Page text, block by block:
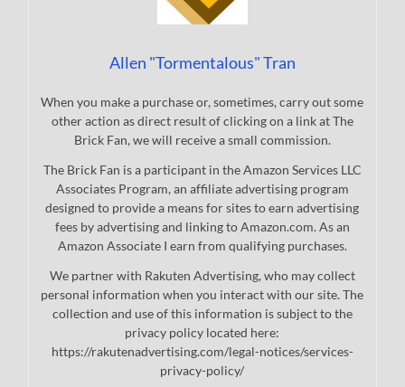
Allen "Tormentalous" Tran
When you make a purchase or, sometimes, carry out some
other action as direct result of clicking on a link at The
Brick Fan, we will receive a small commission.
The Brick Fan is a participant in the Amazon Services LLC
Associates Program, an affiliate advertising program
designed to provide a means for sites to earn advertising
fees by advertising and linking to Amazon.com. As an
Amazon Associate I earn from qualifying purchases.
We partner with Rakuten Advertising, who may collect
personal information when you interact with our site. The
collection and use of this information is subject to the
privacy policy located here:
https://rakutenadvertising.com/legal-notices/services-
privacy-policy/